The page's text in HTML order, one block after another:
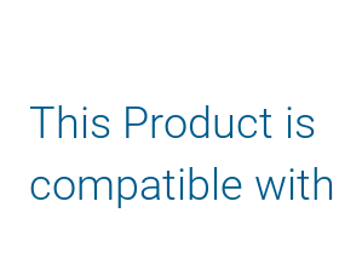
This Product is
compatible with